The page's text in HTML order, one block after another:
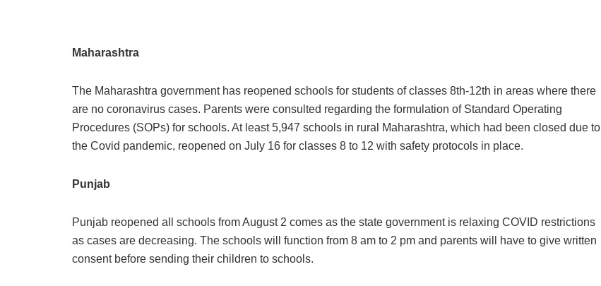
Maharashtra
The Maharashtra government has reopened schools for students of classes 8th-12th in areas where there
are no coronavirus cases. Parents were consulted regarding the formulation of Standard Operating
Procedures (SOPs) for schools. At least 5,947 schools in rural Maharashtra, which had been closed due to
the Covid pandemic, reopened on July 16 for classes 8 to 12 with safety protocols in place.
Punjab
Punjab reopened all schools from August 2 comes as the state government is relaxing COVID restrictions
as cases are decreasing. The schools will function from 8 am to 2 pm and parents will have to give written
consent before sending their children to schools.